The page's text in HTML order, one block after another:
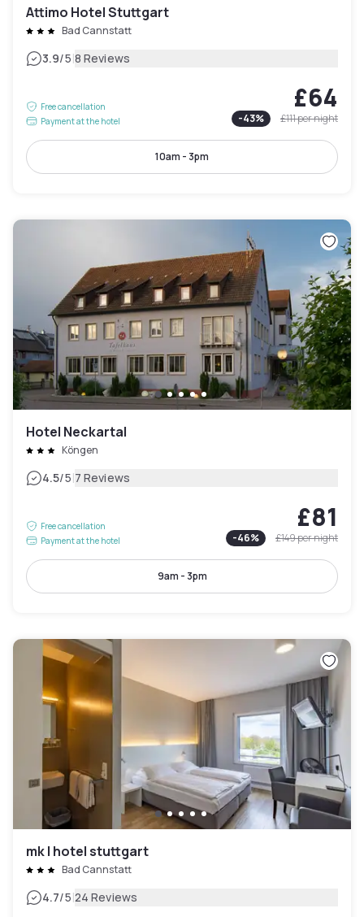
Attimo Hotel Stuttgart
Bad Cannstatt
3.9/5|8 Reviews
Free cancellation
Payment at the hotel
£64
-43% £111per night
10am - 3pm
Hotel Neckartal
Köngen
4.5/5|7 Reviews
Free cancellation
Payment at the hotel
£81
-46% £149per night
9am - 3pm
mk | hotel stuttgart
Bad Cannstatt
4.7/5|24 Reviews